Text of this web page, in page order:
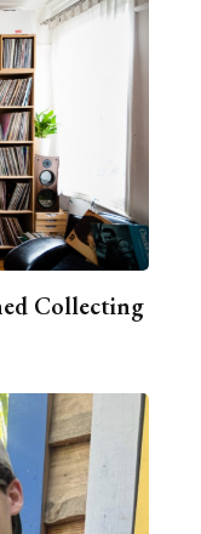
Collecting